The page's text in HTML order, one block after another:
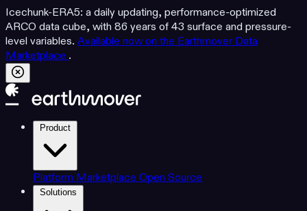
Icechunk-ERA5: a daily updating, performance-optimized
ARCO data cube, with 86 years of 43 surface and pressure-
level variables. Available now on the Earthmover Data
Marketplace .
Platform Marketplace Open Source